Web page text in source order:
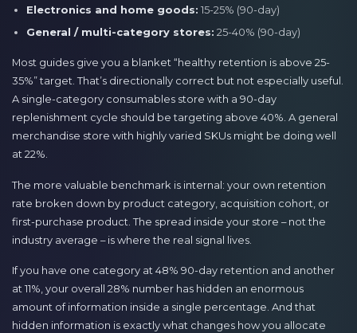
Electronics and home goods: 15-25% (90-day)
General / multi-category stores: 25-40% (90-day)
Most guides give you a blanket “healthy retention is above 25-
35%” target. That’s directionally correct but not especially useful.
A single-category consumables store with a 90-day
replenishment cycle should be targeting above 40%. A general
merchandise store with highly varied SKUs might be doing well
at 22%.
The more valuable benchmark is internal: your own retention
rate broken down by product category, acquisition cohort, or
first-purchase product. The spread inside your store – not the
industry average – is where the real signal lives.
If you have one category at 48% 90-day retention and another
at 11%, your overall 28% number has hidden an enormous
amount of information inside a single percentage. And that
hidden information is exactly what changes how you allocate